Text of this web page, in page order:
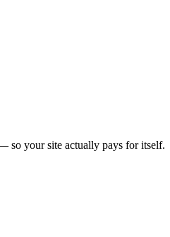
so your site actually pays for itself.